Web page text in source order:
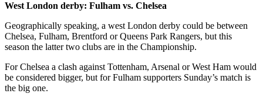
West London derby: Fulham vs. Chelsea
Geographically speaking, a west London derby could be between
Chelsea, Fulham, Brentford or Queens Park Rangers, but this
season the latter two clubs are in the Championship.
For Chelsea a clash against Tottenham, Arsenal or West Ham would
be considered bigger, but for Fulham supporters Sunday’s match is
the big one.